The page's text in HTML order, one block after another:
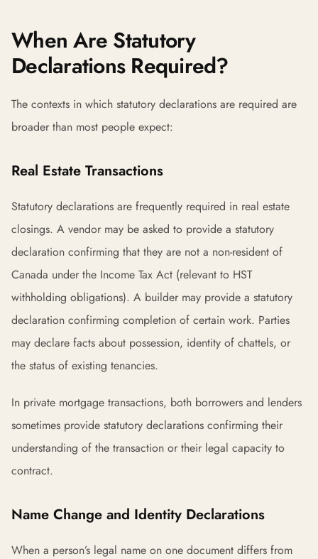
When Are Statutory
Declarations Required?
The contexts in which statutory declarations are required are
broader than most people expect:
Real Estate Transactions
Statutory declarations are frequently required in real estate
closings. A vendor may be asked to provide a statutory
declaration confirming that they are not a non-resident of
Canada under the Income Tax Act (relevant to HST
withholding obligations). A builder may provide a statutory
declaration confirming completion of certain work. Parties
may declare facts about possession, identity of chattels, or
the status of existing tenancies.
In private mortgage transactions, both borrowers and lenders
sometimes provide statutory declarations confirming their
understanding of the transaction or their legal capacity to
contract.
Name Change and Identity Declarations
When a person’s legal name on one document differs from